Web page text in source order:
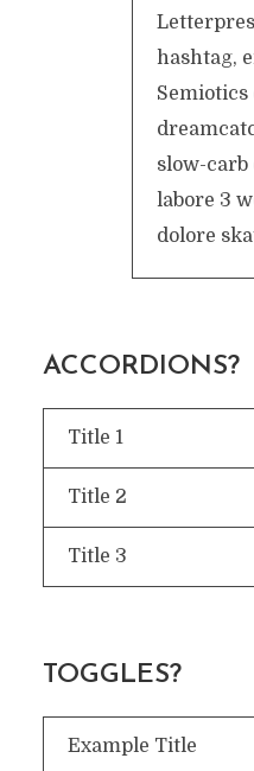
hashtag,
slow-carb
labore 3
dolore
ACCORDIONS?
Title 1
Title 2
Title 3
TOGGLES?
Example Title